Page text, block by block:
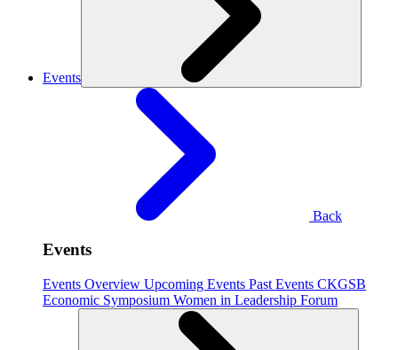
Events
Back
Events
Events Overview Upcoming Events Past Events CKGSB
Economic Symposium Women in Leadership Forum